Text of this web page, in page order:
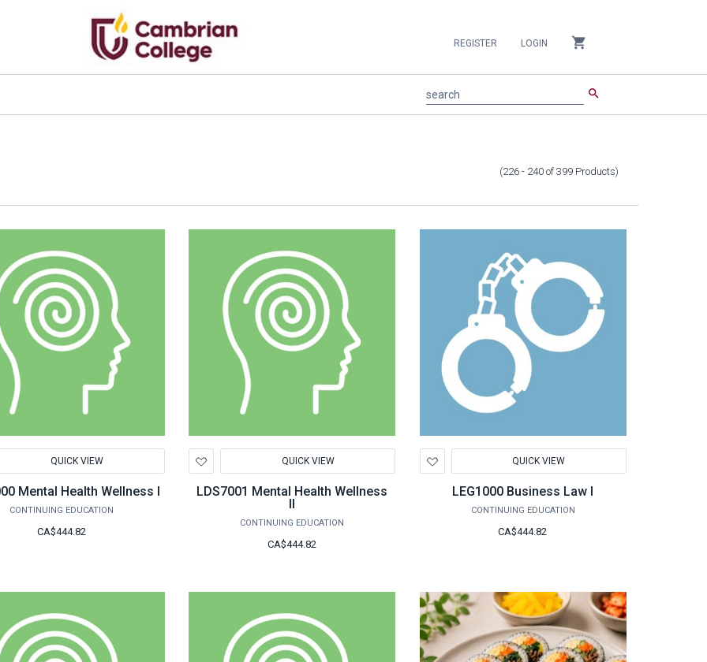
REGISTER LOGIN shopping_cart
search search
(226 - 240 of 399 Products)
QUICK VIEW
LDS7000 Mental Health Wellness I
CONTINUING EDUCATION
CA$444.82
to
Wishlist
QUICK VIEW
LDS7001 Mental Health Wellness
II
CONTINUING EDUCATION
CA$444.82
to
Wishlist
QUICK VIEW
LEG1000 Business Law I
CONTINUING EDUCATION
CA$444.82